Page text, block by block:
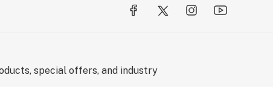
special offers, and industry